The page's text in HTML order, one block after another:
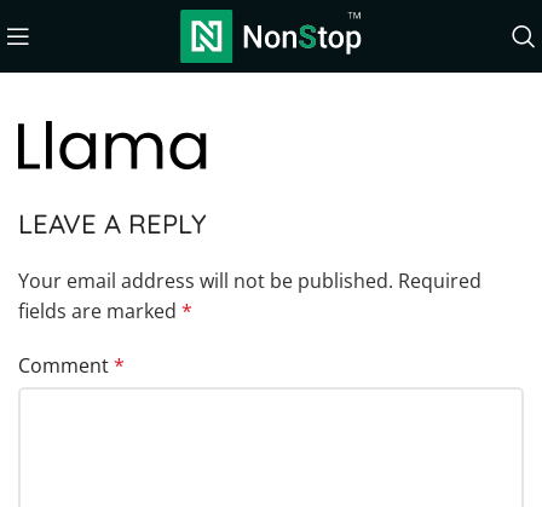
LEAVE A REPLY
Your email address will not be published. Required
fields are marked *
Comment*